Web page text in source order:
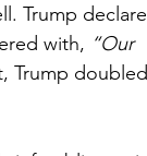
Trump
with, “Our
Trump